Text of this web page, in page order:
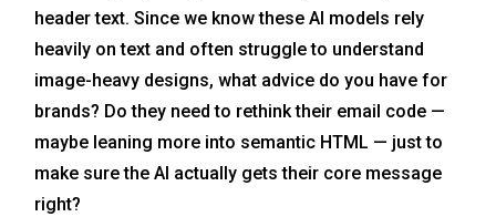
header text. Since we know these AI models rely
heavily on text and often struggle to understand
image-heavy designs, what advice do you have for
brands? Do they need to rethink their email code —
maybe leaning more into semantic HTML — just to
make sure the AI actually gets their core message
right?